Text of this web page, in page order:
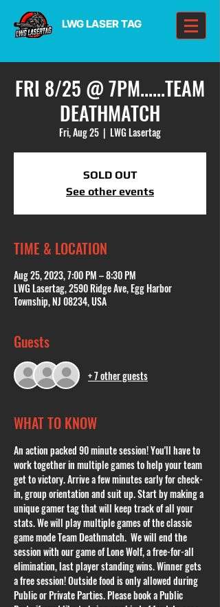
LWG LASER TAG
FRI 8/25 @ 7PM......TEAM
DEATHMATCH
Fri, Aug 25
  |
LWG Lasertag
SOLD OUT
See other events
TIME & LOCATION
Aug 25, 2023, 7:00 PM – 8:30 PM
LWG Lasertag, 2590 Ridge Ave, Egg Harbor
Township, NJ 08234, USA
Guests
+ 7 other guests
WHAT TO KNOW
An action packed 90 minute session! You'll have to
work together in multiple games to help your team
get to victory. Arrive a few minutes early for check-
in, group orientation and suit up. Start by making a
unique gamer tag that will keep track of all your
stats. We will play multiple games of the classic
game mode Team Deathmatch.  We will end the
session with our game of Lone Wolf, a free-for-all
elimination, last player standing wins. Winner gets
a free session! Outside food is only allowed during
Public or Private Parties. Please book a Public